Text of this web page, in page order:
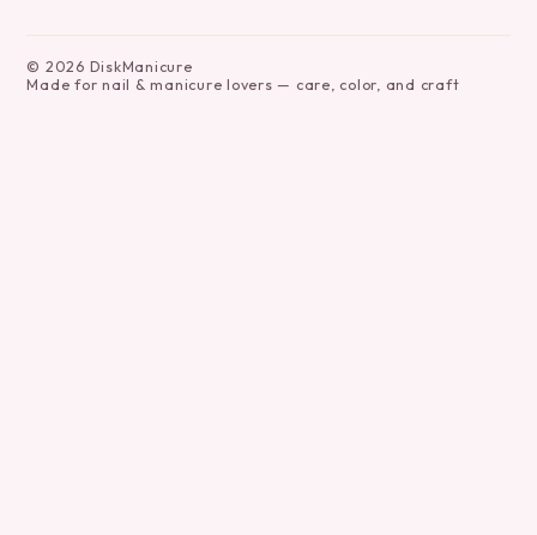
© 2026 DiskManicure
Made for nail & manicure lovers — care, color, and craft